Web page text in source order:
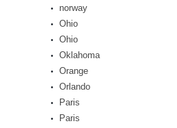
norway
Ohio
Ohio
Oklahoma
Orange
Orlando
Paris
Paris